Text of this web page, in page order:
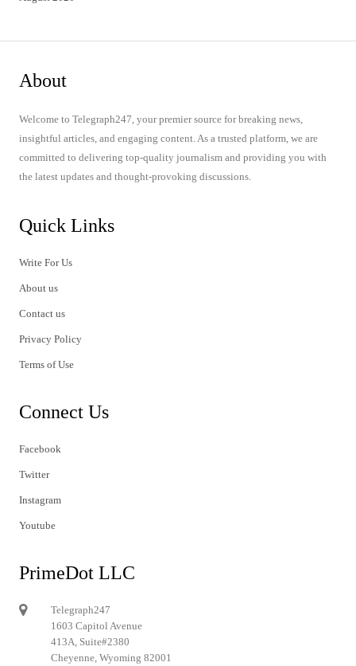
About
Welcome to Telegraph247, your premier source for breaking news,
insightful articles, and engaging content. As a trusted platform, we are
committed to delivering top-quality journalism and providing you with
the latest updates and thought-provoking discussions.
Quick Links
Write For Us
About us
Contact us
Privacy Policy
Terms of Use
Connect Us
Facebook
Twitter
Instagram
Youtube
PrimeDot LLC
Telegraph247
1603 Capitol Avenue
413A, Suite#2380
Cheyenne, Wyoming 82001